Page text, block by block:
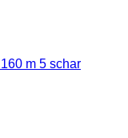
m 5 schar